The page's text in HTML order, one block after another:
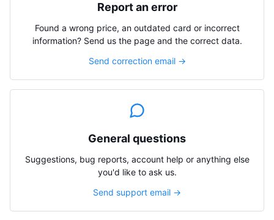
Report an error
Found a wrong price, an outdated card or incorrect
information? Send us the page and the correct data.
Send correction email →
General questions
Suggestions, bug reports, account help or anything else
you'd like to ask us.
Send support email →